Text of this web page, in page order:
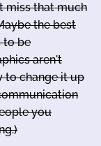
miss that much
the best
to be
aren't
to change it up
you